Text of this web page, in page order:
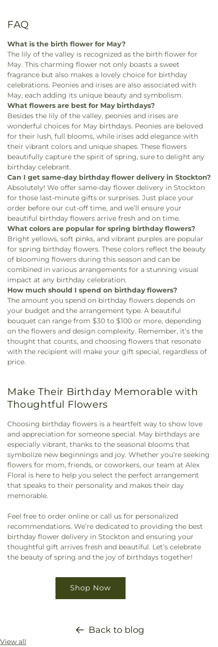
FAQ
What is the birth flower for May?
The lily of the valley is recognized as the birth flower for
May. This charming flower not only boasts a sweet
fragrance but also makes a lovely choice for birthday
celebrations. Peonies and irises are also associated with
May, each adding its unique beauty and symbolism.
What flowers are best for May birthdays?
Besides the lily of the valley, peonies and irises are
wonderful choices for May birthdays. Peonies are beloved
for their lush, full blooms, while irises add elegance with
their vibrant colors and unique shapes. These flowers
beautifully capture the spirit of spring, sure to delight any
birthday celebrant.
Can I get same-day birthday flower delivery in Stockton?
Absolutely! We offer same-day flower delivery in Stockton
for those last-minute gifts or surprises. Just place your
order before our cut-off time, and we’ll ensure your
beautiful birthday flowers arrive fresh and on time.
What colors are popular for spring birthday flowers?
Bright yellows, soft pinks, and vibrant purples are popular
for spring birthday flowers. These colors reflect the beauty
of blooming flowers during this season and can be
combined in various arrangements for a stunning visual
impact at any birthday celebration.
How much should I spend on birthday flowers?
The amount you spend on birthday flowers depends on
your budget and the arrangement type. A beautiful
bouquet can range from $30 to $100 or more, depending
on the flowers and design complexity. Remember, it’s the
thought that counts, and choosing flowers that resonate
with the recipient will make your gift special, regardless of
price.
Make Their Birthday Memorable with
Thoughtful Flowers
Choosing birthday flowers is a heartfelt way to show love
and appreciation for someone special. May birthdays are
especially vibrant, thanks to the seasonal blooms that
symbolize new beginnings and joy. Whether you’re seeking
flowers for mom, friends, or coworkers, our team at Alex
Floral is here to help you select the perfect arrangement
that speaks to their personality and makes their day
memorable.
Feel free to order online or call us for personalized
recommendations. We’re dedicated to providing the best
birthday flower delivery in Stockton and ensuring your
thoughtful gift arrives fresh and beautiful. Let’s celebrate
the beauty of spring and the joy of birthdays together!
Shop Now
Back to blog
View all